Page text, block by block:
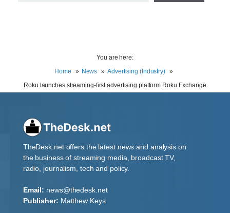
You are here:
Home
News
Advertising (Industry)
Roku launches streaming-first advertising platform Roku Exchange
TheDesk.net offers the latest news and analysis on
the business of streaming media, broadcast TV,
radio, journalism, tech and policy.
Email: news@thedesk.net
Publisher: Matthew Keys